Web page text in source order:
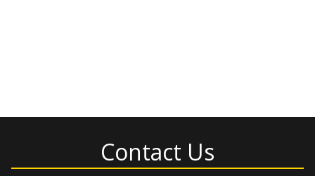
Contact Us